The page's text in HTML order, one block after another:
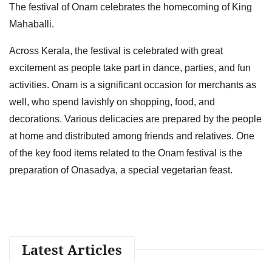
The festival of Onam celebrates the homecoming of King
Mahaballi.
Across Kerala, the festival is celebrated with great
excitement as people take part in dance, parties, and fun
activities. Onam is a significant occasion for merchants as
well, who spend lavishly on shopping, food, and
decorations. Various delicacies are prepared by the people
at home and distributed among friends and relatives. One
of the key food items related to the Onam festival is the
preparation of Onasadya, a special vegetarian feast.
Latest Articles